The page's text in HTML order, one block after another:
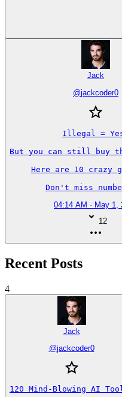
Jack
@jackcoder0
Illegal =
But you can still buy
Here are 10 crazy
Don't miss
04:14 AM · May 1,
12
Recent Posts
4
Jack
@jackcoder0
120 Mind-Blowing AI